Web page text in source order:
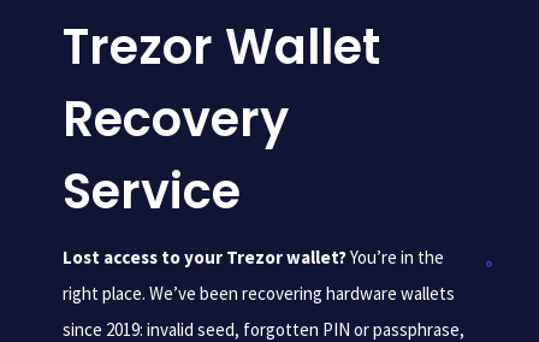
Trezor Wallet
Recovery
Service
Lost access to your Trezor wallet?You’re in the
right place. We’ve been recovering hardware wallets
since 2019: invalid seed, forgotten PIN or passphrase,